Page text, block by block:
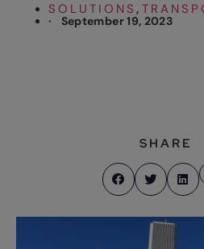
SOLUTIONS ,
· September 19, 2023
SHARE